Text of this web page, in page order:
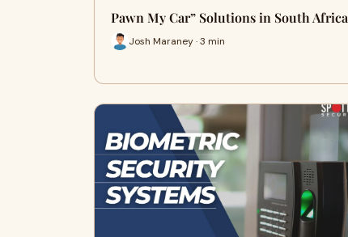
Pawn My Car” Solutions in South Africa
Josh Maraney · 3 min